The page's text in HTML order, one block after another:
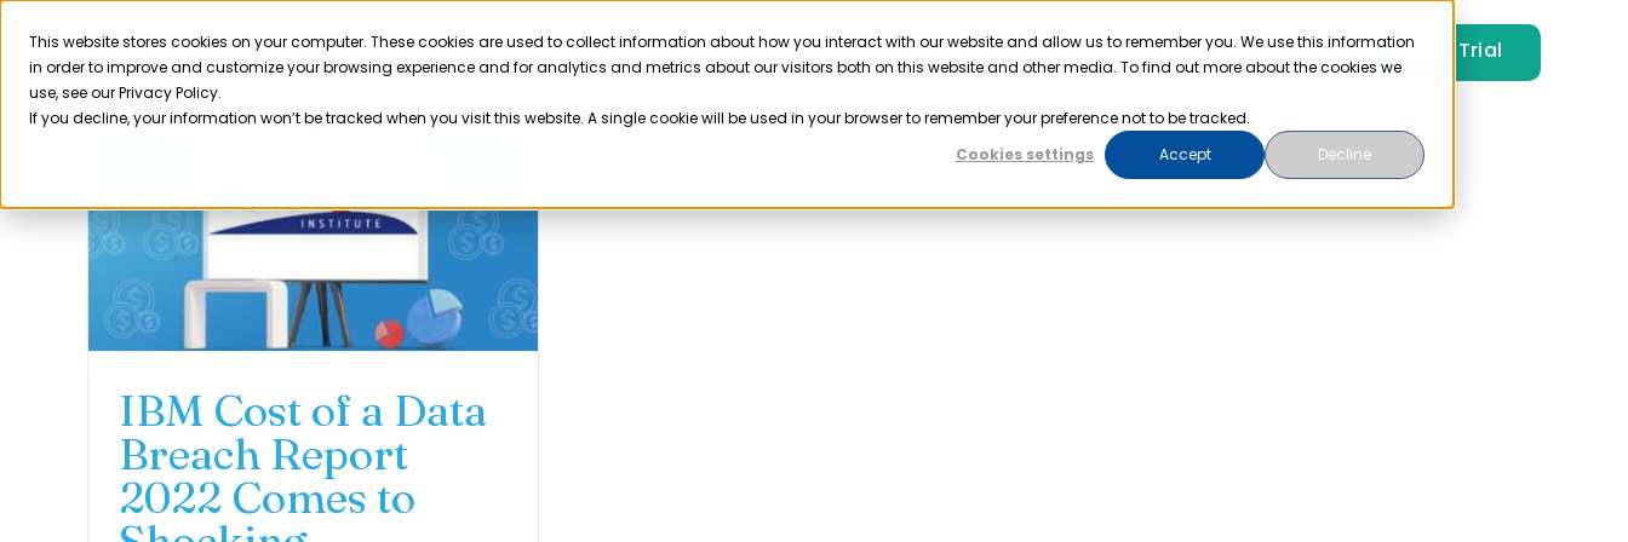
This website stores cookies on your computer. These cookies are used to collect information about how you interact with our website and allow us to remember you. We use this information
in order to improve and customize your browsing experience and for analytics and metrics about our visitors both on this website and other media. To find out more about the cookies we
use, see our Privacy Policy.
If you decline, your information won’t be tracked when you visit this website. A single cookie will be used in your browser to remember your preference not to be tracked.
Cookies settings
Accept Decline
Skip
content
Product Solutions Resources Company Partner Pricing Login Free Trial
IBM Cost of a Data
Breach Report
2022 Comes to